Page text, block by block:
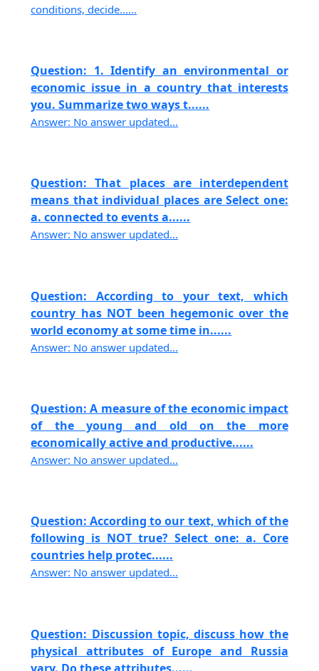
conditions, decide......
Question: 1. Identify an environmental or
economic issue in a country that interests
you. Summarize two ways t......
Answer: No answer updated...
Question: That places are interdependent
means that individual places are Select one:
a. connected to events a......
Answer: No answer updated...
Question: According to your text, which
country has NOT been hegemonic over the
world economy at some time in......
Answer: No answer updated...
Question: A measure of the economic impact
of the young and old on the more
economically active and productive......
Answer: No answer updated...
Question: According to our text, which of the
following is NOT true? Select one: a. Core
countries help protec......
Answer: No answer updated...
Question: Discussion topic, discuss how the
physical attributes of Europe and Russia